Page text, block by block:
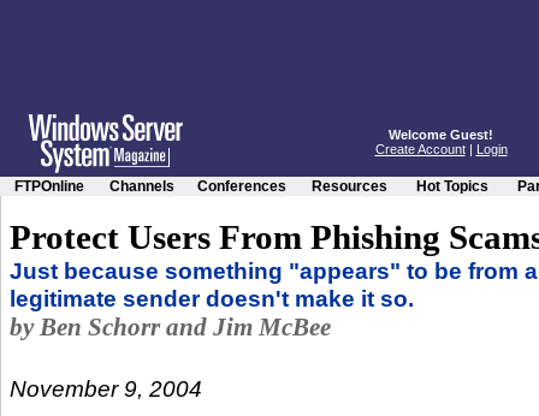
Welcome Guest!
Create Account| Login
FTPOnline Channels Conferences Resources Hot Topics
Protect Users From Phishing
Just because something "appears" to be from a
legitimate sender doesn't make it so.
by Ben Schorr and Jim McBee
November 9, 2004